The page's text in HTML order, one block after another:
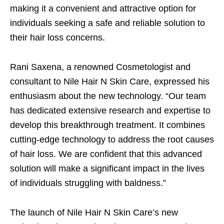
making it a convenient and attractive option for
individuals seeking a safe and reliable solution to
their hair loss concerns.
Rani Saxena, a renowned Cosmetologist and
consultant to Nile Hair N Skin Care, expressed his
enthusiasm about the new technology. “Our team
has dedicated extensive research and expertise to
develop this breakthrough treatment. It combines
cutting-edge technology to address the root causes
of hair loss. We are confident that this advanced
solution will make a significant impact in the lives
of individuals struggling with baldness.”
The launch of Nile Hair N Skin Care’s new